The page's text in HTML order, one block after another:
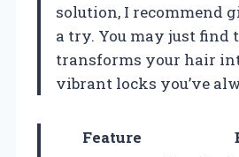
solution, I recommend
a try. You may just find
transforms your hair
vibrant locks you’ve
Feature